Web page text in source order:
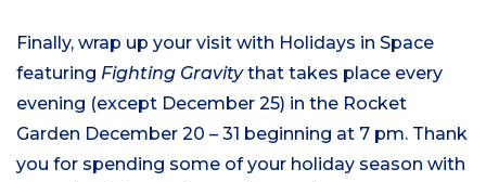
Finally, wrap up your visit with Holidays in Space
featuring Fighting Gravitythat takes place every
evening (except December 25) in the Rocket
Garden December 20 – 31 beginning at 7 pm. Thank
you for spending some of your holiday season with